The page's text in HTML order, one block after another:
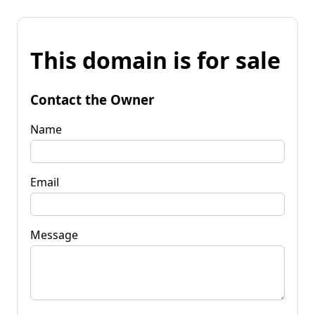
This domain is for sale
Contact the Owner
Name
Email
Message